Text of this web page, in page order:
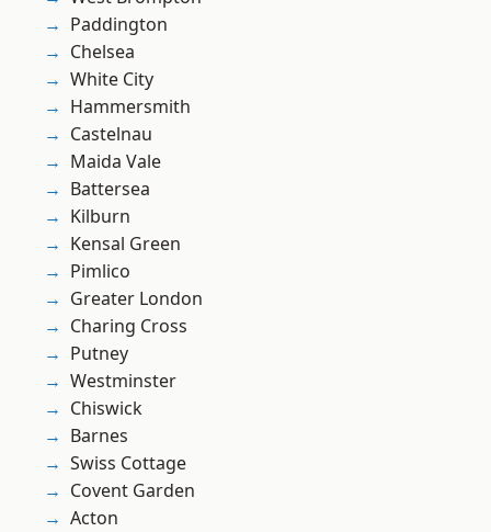
Paddington
Chelsea
White City
Hammersmith
Castelnau
Maida Vale
Battersea
Kilburn
Kensal Green
Pimlico
Greater London
Charing Cross
Putney
Westminster
Chiswick
Barnes
Swiss Cottage
Covent Garden
Acton